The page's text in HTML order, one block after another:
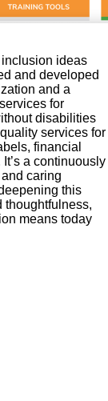
ideas
and developed
and a
for
disabilities
services for
financial
a continuously
caring
this
thoughtfulness,
means today